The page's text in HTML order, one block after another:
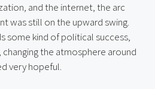
and the internet, the arc
was still on the upward swing.
some kind of political success,
changing the atmosphere around
very hopeful.